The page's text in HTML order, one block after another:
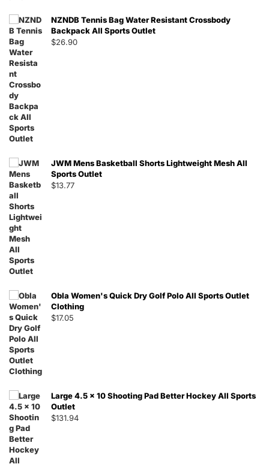
NZNDB Tennis Bag Water Resistant Crossbody
Backpack All Sports Outlet
$26.90
JWM Mens Basketball Shorts Lightweight Mesh All
Sports Outlet
$13.77
Obla Women's Quick Dry Golf Polo All Sports Outlet
Clothing
$17.05
Large 4.5 x 10 Shooting Pad Better Hockey All Sports
Outlet
$131.94